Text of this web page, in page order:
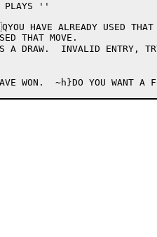
PLAYS ''
HAVE ALREADY USED THAT
THAT MOVE.
A DRAW.  INVALID ENTRY,